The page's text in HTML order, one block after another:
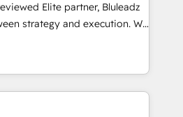
Elite partner, Bluleadz
strategy and execution. We
— we install the GTM
OS) to align your leadership
that drives predictable